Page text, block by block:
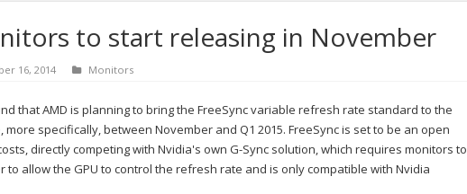
to start releasing in November
16, 2014 Monitors
that AMD is planning to bring the FreeSync variable refresh rate standard to the
specifically, between November and Q1 2015. FreeSync is set to be an open
directly competing with Nvidia's own G-Sync solution, which requires monitors to
to allow the GPU to control the refresh rate and is only compatible with Nvidia